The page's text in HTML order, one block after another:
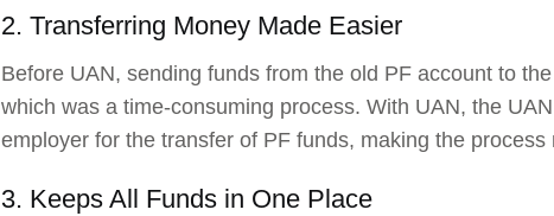
2. Transferring Money Made Easier
Before UAN, sending funds from the old PF account to
which was a time-consuming process. With UAN, the
employer for the transfer of PF funds, making the process
3. Keeps All Funds in One Place